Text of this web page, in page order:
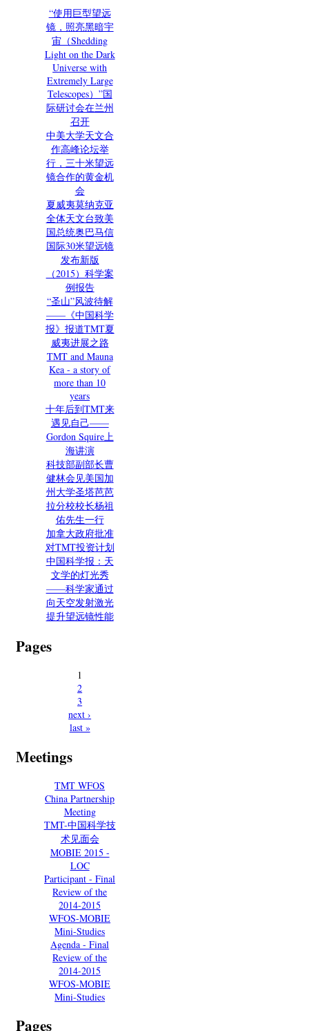
“使用巨型望远
镜，照亮黑暗宇
宙（Shedding
Light on the Dark
Universe with
Extremely Large
Telescopes）”国
际研讨会在兰州
召开
中美大学天文合
作高峰论坛举
行，三十米望远
镜合作的黄金机
会
夏威夷莫纳克亚
全体天文台致美
国总统奥巴马信
国际30米望远镜
发布新版
（2015）科学案
例报告
“圣山”风波待解
——《中国科学
报》报道TMT夏
威夷进展之路
TMT and Mauna
Kea - a story of
more than 10
years
十年后到TMT来
遇见自己——
Gordon Squire上
海讲演
科技部副部长曹
健林会见美国加
州大学圣塔芭芭
拉分校校长杨祖
佑先生一行
加拿大政府批准
对TMT投资计划
中国科学报：天
文学的灯光秀
——科学家通过
向天空发射激光
提升望远镜性能
Pages
1
2
3
next ›
last »
Meetings
TMT WFOS
China Partnership
Meeting
TMT-中国科学技
术见面会
MOBIE 2015 -
LOC
Participant - Final
Review of the
2014-2015
WFOS-MOBIE
Mini-Studies
Agenda - Final
Review of the
2014-2015
WFOS-MOBIE
Mini-Studies
Pages